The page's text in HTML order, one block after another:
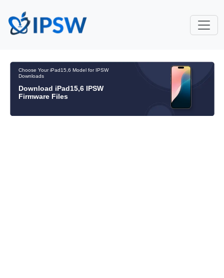
Choose Your iPad15,6 Model for IPSW
Downloads
Download iPad15,6 IPSW
Firmware Files